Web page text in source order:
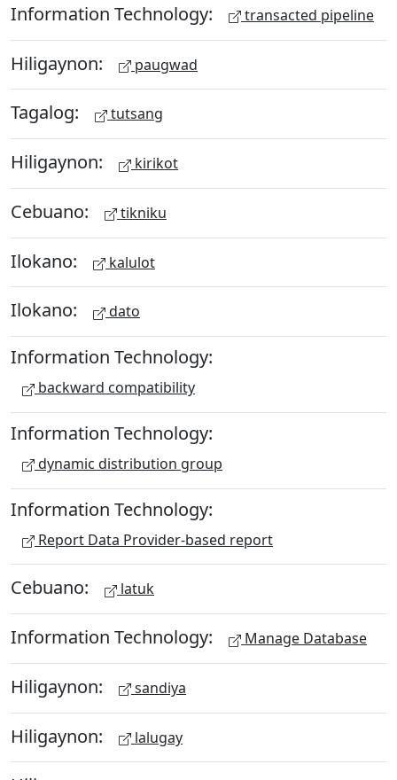
Information Technology: transacted pipeline
Hiligaynon: paugwad
Tagalog: tutsang
Hiligaynon: kirikot
Cebuano: tikniku
Ilokano: kalulot
Ilokano: dato
Information Technology:
backward compatibility
Information Technology:
dynamic distribution group
Information Technology:
Report Data Provider-based report
Cebuano: latuk
Information Technology: Manage Database
Hiligaynon: sandiya
Hiligaynon: lalugay